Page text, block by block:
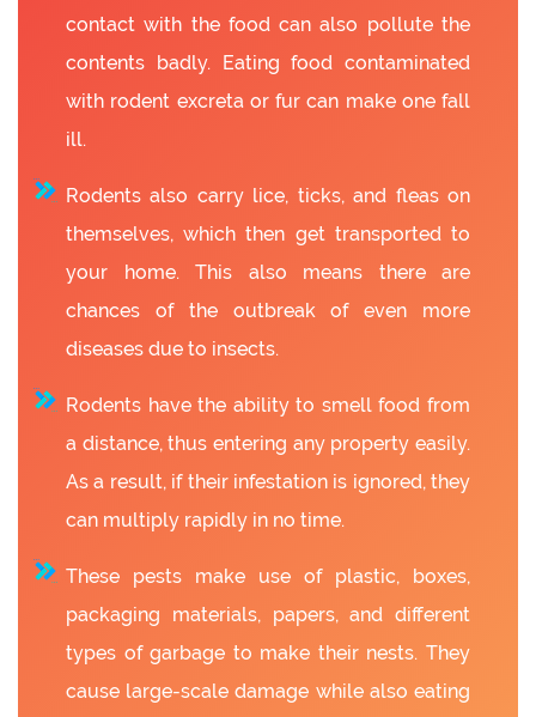
contact with the food can also pollute the
contents badly. Eating food contaminated
with rodent excreta or fur can make one fall
ill.
Rodents also carry lice, ticks, and fleas on
themselves, which then get transported to
your home. This also means there are
chances of the outbreak of even more
diseases due to insects.
Rodents have the ability to smell food from
a distance, thus entering any property easily.
As a result, if their infestation is ignored, they
can multiply rapidly in no time.
These pests make use of plastic, boxes,
packaging materials, papers, and different
types of garbage to make their nests. They
cause large-scale damage while also eating